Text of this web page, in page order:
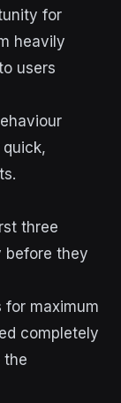
for
heavily
users
three
before they
for maximum
completely
the